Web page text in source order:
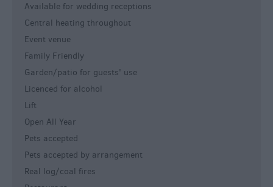
Available for wedding receptions
Central heating throughout
Event venue
Family Friendly
Garden/patio for guests' use
Licenced for alcohol
Lift
Open All Year
Pets accepted
Pets accepted by arrangement
Real log/coal fires